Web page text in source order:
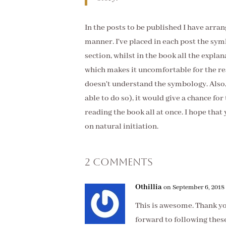
In the posts to be published I have
manner. I've placed in each post the
section, whilst in the book all the
which makes it uncomfortable for the
doesn't understand the symbology.
able to do so), it would give a chance
reading the book all at once. I hope
on natural initiation.
2 Comments
Othilliaon September 6,
This is awesome. Thank
forward to following